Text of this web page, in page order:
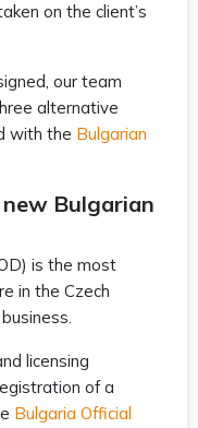
on the client’s
our team
alternative
with the Bulgarian
Bulgarian
is the most
in the Czech
licensing
of a
Bulgaria Official